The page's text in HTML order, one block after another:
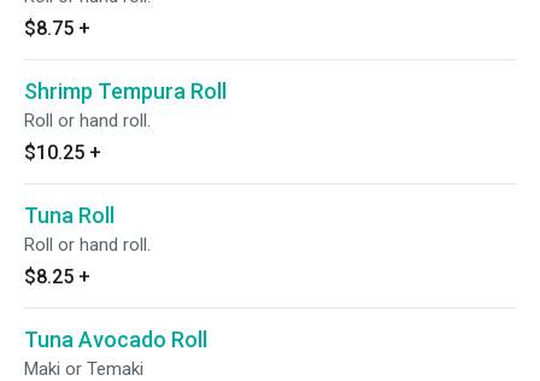
$8.75 +
Shrimp Tempura Roll
Roll or hand roll.
$10.25 +
Tuna Roll
Roll or hand roll.
$8.25 +
Tuna Avocado Roll
Maki or Temaki